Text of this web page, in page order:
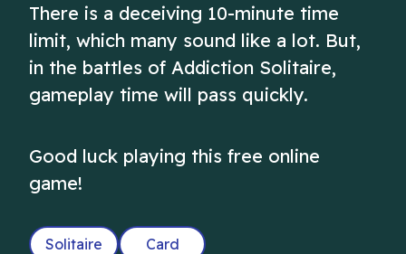
There is a deceiving 10-minute time
limit, which many sound like a lot. But,
in the battles of Addiction Solitaire,
gameplay time will pass quickly.
Good luck playing this free online
game!
Solitaire Card